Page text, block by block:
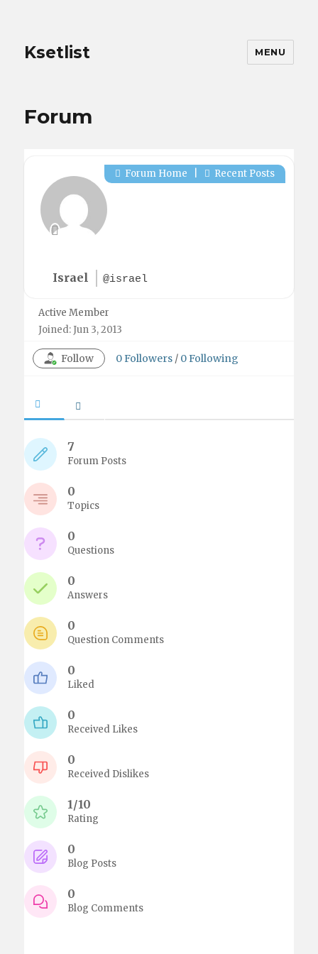
Ksetlist MENU
Forum
Israel @israel
Forum Home Recent Posts
Active Member
Joined: Jun 3, 2013
Follow 0Followers / 0Following
7
Forum Posts
0
Topics
0
Questions
0
Answers
0
Question Comments
0
Liked
0
Received Likes
0
Received Dislikes
1/10
Rating
0
Blog Posts
0
Blog Comments